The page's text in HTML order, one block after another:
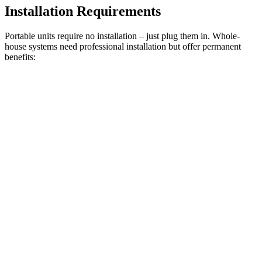
Installation Requirements
Portable units require no installation – just plug them in. Whole-
house systems need professional installation but offer permanent
benefits: